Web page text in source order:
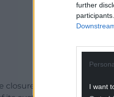
further
I want
closure of the line MP for